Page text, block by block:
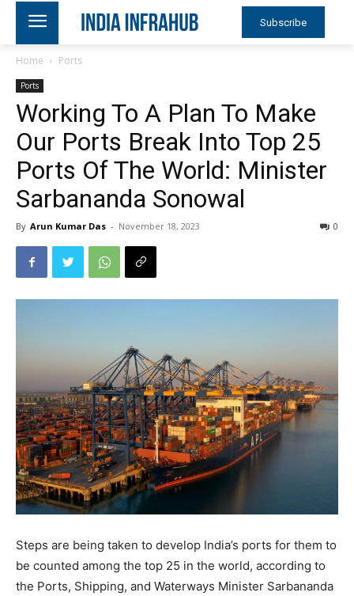
Subscribe
Home Ports
Ports
Working To A Plan To Make
Our Ports Break Into Top 25
Ports Of The World: Minister
Sarbananda Sonowal
By Arun Kumar Das - November 18, 2023 0
Steps are being taken to develop India’s ports for them to
be counted among the top 25 in the world, according to
the Ports, Shipping, and Waterways Minister Sarbananda